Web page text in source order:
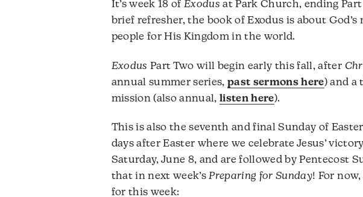
It’s week 18 of Exodus at Park Church, ending
brief refresher, the book of Exodus is about God’s
people for His Kingdom in the world.
Exodus Part Two will begin early this fall, after
annual summer series, past sermons here) and a
mission (also annual, listen here).
This is also the seventh and final Sunday of
days after Easter where we celebrate Jesus’
Saturday, June 8, and are followed by Pentecost
that in next week’sPreparing for Sunday! For
for this week: